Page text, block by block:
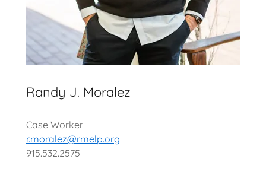
Randy J. Moralez
Case Worker
r.moralez@rmelp.org
915.532.2575